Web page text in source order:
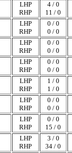
LHP
RHP
4 / 0
11 / 0
LHP
RHP
0 / 0
0 / 0
LHP
RHP
0 / 0
0 / 0
LHP
RHP
0 / 0
0 / 0
LHP
RHP
1 / 0
1 / 0
LHP
RHP
0 / 0
0 / 0
LHP
RHP
0 / 0
15 / 0
LHP
RHP
3 / 0
34 / 0